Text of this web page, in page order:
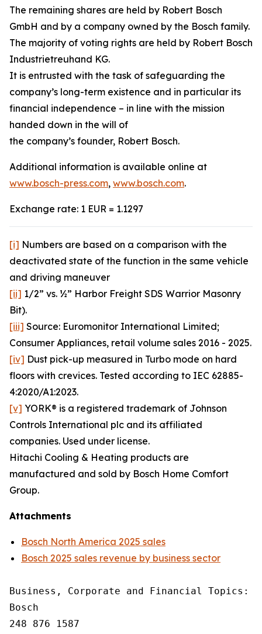
The remaining shares are held by Robert Bosch
GmbH and by a company owned by the Bosch family.
The majority of voting rights are held by Robert Bosch
Industrietreuhand KG.
It is entrusted with the task of safeguarding the
company’s long-term existence and in particular its
financial independence – in line with the mission
handed down in the will of
the company’s founder, Robert Bosch.
Additional information is available online at
www.bosch-press.com, www.bosch.com.
Exchange rate: 1 EUR = 1.1297
[i] Numbers are based on a comparison with the
deactivated state of the function in the same vehicle
and driving maneuver
[ii] 1/2” vs. ½” Harbor Freight SDS Warrior Masonry
Bit).
[iii] Source: Euromonitor International Limited;
Consumer Appliances, retail volume sales 2016 - 2025.
[iv] Dust pick-up measured in Turbo mode on hard
floors with crevices. Tested according to IEC 62885-
4:2020/A1:2023.
[v] YORK® is a registered trademark of Johnson
Controls International plc and its affiliated
companies. Used under license.
Hitachi Cooling & Heating products are
manufactured and sold by Bosch Home Comfort
Group.
Attachments
Bosch North America 2025 sales
Bosch 2025 sales revenue by business sector
Business, Corporate and Financial Topics:
Bosch
248 876 1587